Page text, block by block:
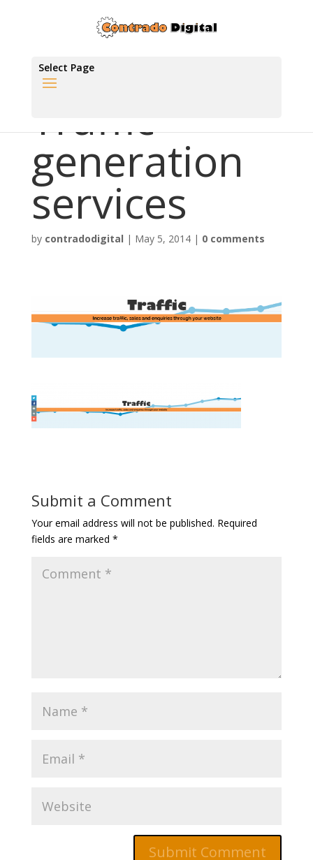
Select Page
Traffic
generation
services
by contradodigital | May 5, 2014| 0 comments
Submit a Comment
Your email address will not be published. Required
fields are marked *